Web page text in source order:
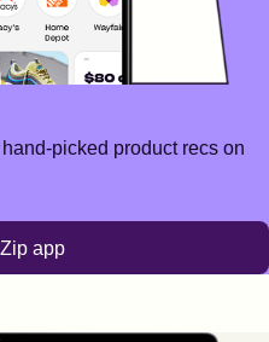
picked product recs on
app